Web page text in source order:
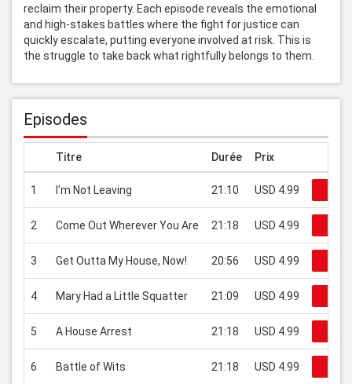
reclaim their property. Each episode reveals the emotional
and high-stakes battles where the fight for justice can
quickly escalate, putting everyone involved at risk. This is
the struggle to take back what rightfully belongs to them.
Episodes
Titre Durée Prix
1 I'm Not Leaving 21:10 USD 4.99
2 Come Out Wherever You Are 21:18 USD 4.99
3 Get Outta My House, Now! 20:56 USD 4.99
4 Mary Had a Little Squatter 21:09 USD 4.99
5 A House Arrest 21:18 USD 4.99
6 Battle of Wits 21:18 USD 4.99